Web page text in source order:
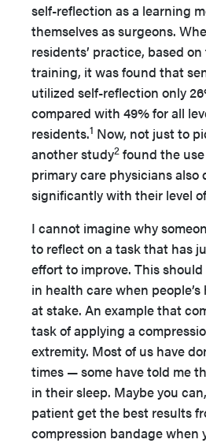
self-reflection as a learning
themselves as surgeons.
residents’ practice, based
training, it was found that
utilized self-reflection only
compared with 49% for all
residents.1 Now, not just to
another study2 found the
primary care physicians also
significantly with their level
I cannot imagine why
to reflect on a task that has
effort to improve. This
in health care when
at stake. An example that
task of applying a
extremity. Most of us have
times — some have told me
in their sleep. Maybe you
patient get the best results
compression bandage when